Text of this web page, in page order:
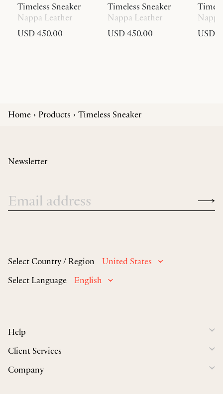
Timeless Sneaker
Nappa Leather
USD 450.00
Timeless Sneaker
Nappa Leather
USD 450.00
USD
Home Products Timeless Sneaker
Select Country / Region
United States
Select Language
English
Help
Client Services
Company
Newsletter